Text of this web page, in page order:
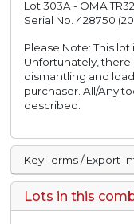
Lot 303A - OMA
Serial No. 428750
Please Note: This
Unfortunately, there
dismantling and
purchaser. All/Any
described.
Key Terms / Export
Lots in this